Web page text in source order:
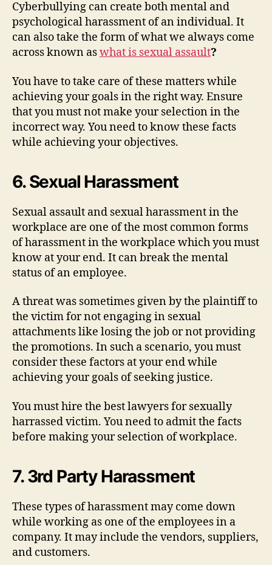
Cyberbullying can create both mental and
psychological harassment of an individual. It
can also take the form of what we always come
across known aswhat is sexual assault?
You have to take care of these matters while
achieving your goals in the right way. Ensure
that you must not make your selection in the
incorrect way. You need to know these facts
while achieving your objectives.
6. Sexual Harassment
Sexual assault and sexual harassment in the
workplace are one of the most common forms
of harassment in the workplace which you must
know at your end. It can break the mental
status of an employee.
A threat was sometimes given by the plaintiff to
the victim for not engaging in sexual
attachments like losing the job or not providing
the promotions. In such a scenario, you must
consider these factors at your end while
achieving your goals of seeking justice.
You must hire the best lawyers for sexually
harrassed victim. You need to admit the facts
before making your selection of workplace.
7. 3rd Party Harassment
These types of harassment may come down
while working as one of the employees in a
company. It may include the vendors, suppliers,
and customers.